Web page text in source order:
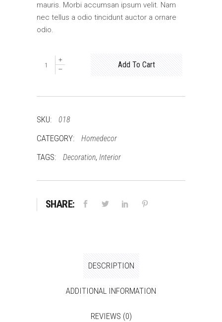
mauris. Morbi accumsan ipsum velit. Nam
nec tellus a odio tincidunt auctor a ornare
odio.
Quantity Add To Cart
SKU: 018
CATEGORY: Homedecor
TAGS: Decoration, Interior
SHARE:
DESCRIPTION
ADDITIONAL INFORMATION
REVIEWS (0)